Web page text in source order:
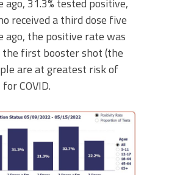
received a third dose five
ago, the positive rate was
the first booster shot (the
are at greatest risk of
COVID.